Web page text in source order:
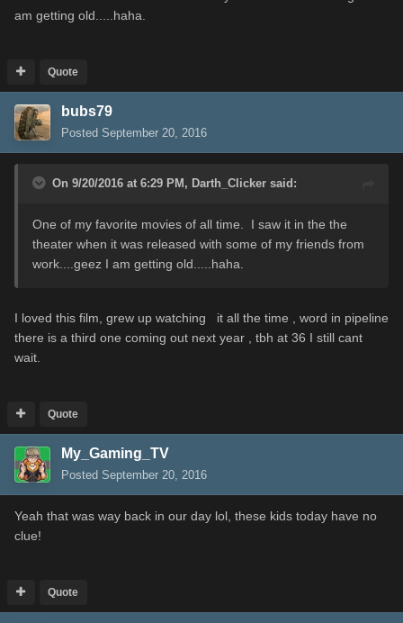
am getting old.....haha.
Quote
bubs79
Posted September 20, 2016
On 9/20/2016 at 6:29 PM, Darth_Clicker said:
One of my favorite movies of all time. I saw it in the the
theater when it was released with some of my friends from
work....geez I am getting old.....haha.
I loved this film, grew up watching it all the time , word in pipeline
there is a third one coming out next year , tbh at 36 I still cant
wait.
Quote
My_Gaming_TV
Posted September 20, 2016
Yeah that was way back in our day lol, these kids today have no
clue!
Quote